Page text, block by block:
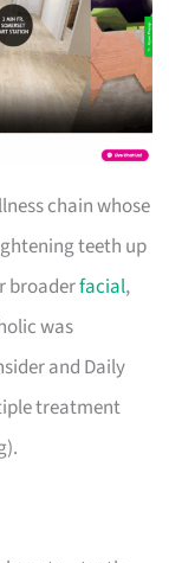
chain whose
teeth up
broaderfacial,
was
and Daily
treatment